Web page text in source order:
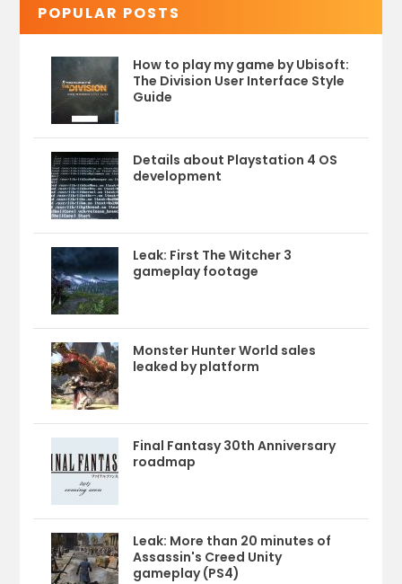
POPULAR POSTS
How to play my game by Ubisoft:
The Division User Interface Style
Guide
Details about Playstation 4 OS
development
Leak: First The Witcher 3
gameplay footage
Monster Hunter World sales
leaked by platform
Final Fantasy 30th Anniversary
roadmap
Leak: More than 20 minutes of
Assassin's Creed Unity
gameplay (PS4)